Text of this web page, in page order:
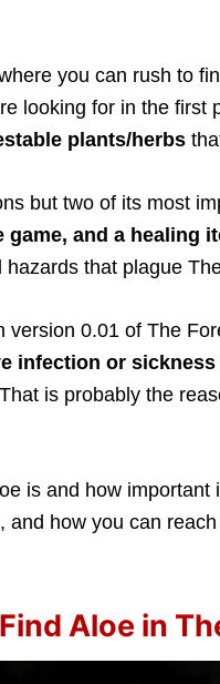
you can rush to
looking for in the first
plants/herbs
but two of its most
and a healing
that plague
version 0.01 of The
infection or
is probably the
is and how important
and how you can
Aloe in